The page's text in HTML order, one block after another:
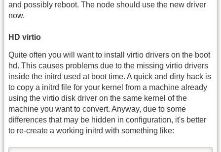
and possibly reboot. The node should use the new driver
now.
HD virtio
Quite often you will want to install virtio drivers on the boot
hd. This causes problems due to the missing virtio drivers
inside the initrd used at boot time. A quick and dirty hack is
to copy a initrd file for your kernel from a machine already
using the virtio disk driver on the same kernel of the
machine you want to convert. Anyway, due to some
differences that may be hidden in configuration, it's better
to re-create a working initrd with something like: